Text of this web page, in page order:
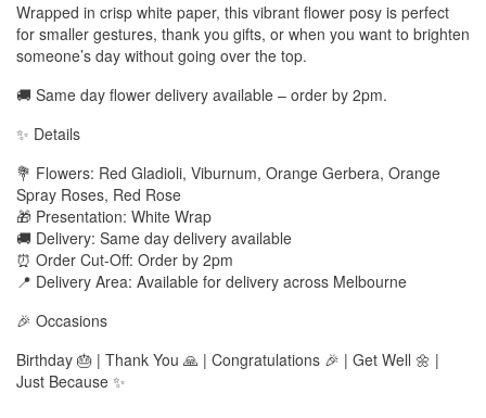
Wrapped in crisp white paper, this vibrant flower posy is perfect
for smaller gestures, thank you gifts, or when you want to brighten
someone’s day without going over the top.
🚚 Same day flower delivery available – order by 2pm.
✨ Details
💐 Flowers: Red Gladioli, Viburnum, Orange Gerbera, Orange
Spray Roses, Red Rose
🎁 Presentation: White Wrap
🚚 Delivery: Same day delivery available
⏰ Order Cut-Off: Order by 2pm
📍 Delivery Area: Available for delivery across Melbourne
🎉 Occasions
Birthday 🎂 | Thank You 🙏 | Congratulations 🎉 | Get Well 🌼 |
Just Because ✨